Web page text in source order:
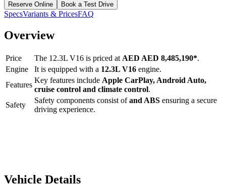
Reserve Online Book a Test Drive
SpecsVariants & PricesFAQ
Overview
Price The 12.3L V16 is priced at AED AED 8,485,190*.
Engine
It is equipped with a 12.3L V16 engine.
Features
Key features include Apple CarPlay, Android Auto,
cruise control and climate control.
Safety
Safety components consist ofand ABS ensuring a secure
driving experience.
Vehicle Details